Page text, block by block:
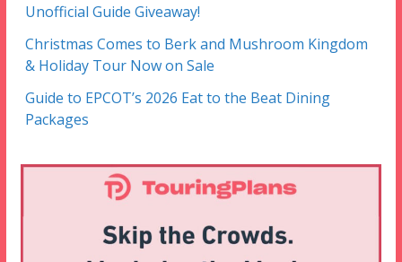
Unofficial Guide Giveaway!
Christmas Comes to Berk and Mushroom Kingdom
& Holiday Tour Now on Sale
Guide to EPCOT’s 2026 Eat to the Beat Dining
Packages